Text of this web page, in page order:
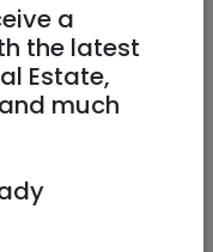
a
the latest
Estate,
much